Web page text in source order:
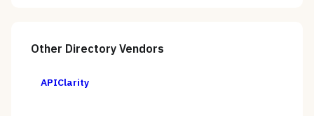
Other Directory Vendors
APIClarity